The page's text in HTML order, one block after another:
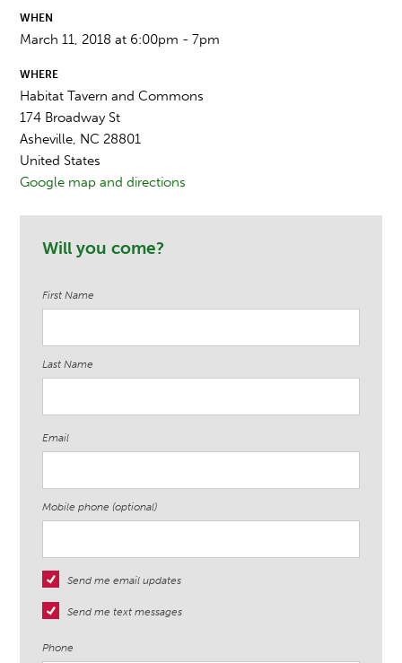
WHEN
March 11, 2018 at 6:00pm - 7pm
WHERE
Habitat Tavern and Commons
174 Broadway St
Asheville, NC 28801
United States
Google map and directions
Will you come?
First Name
Last Name
Email
Mobile phone (optional)
Send me email updates
Send me text messages
Phone